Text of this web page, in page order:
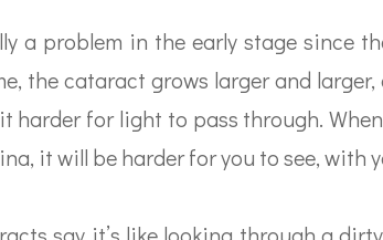
a problem in the early stage since
the cataract grows larger and
harder for light to pass through.
it will be harder for you to see, with